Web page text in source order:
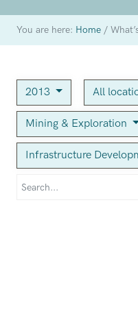
You are here: Home /
2013 All
Mining & Exploration
Infrastructure